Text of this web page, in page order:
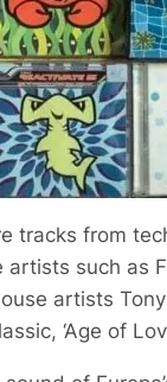
tracks from
such as
artists
‘Age of